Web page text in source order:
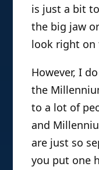
is just a bit
the big jaw
look right on
However, I
the
to a lot of
and
are just so
you put one